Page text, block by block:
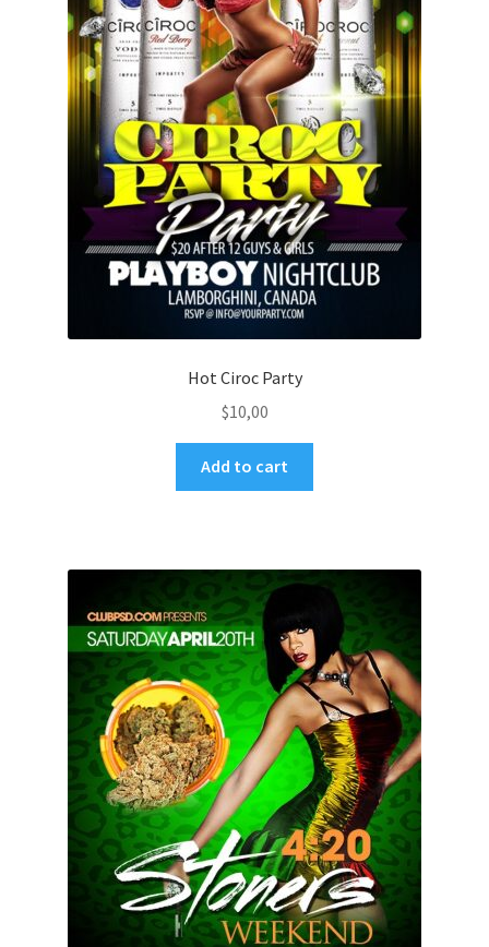
Hot Ciroc Party
$10,00
Add to cart